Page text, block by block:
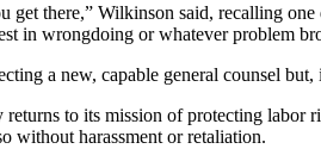
get there,” Wilkinson said, recalling
in wrongdoing or whatever problem
a new, capable general counsel
returns to its mission of protecting
without harassment or retaliation.